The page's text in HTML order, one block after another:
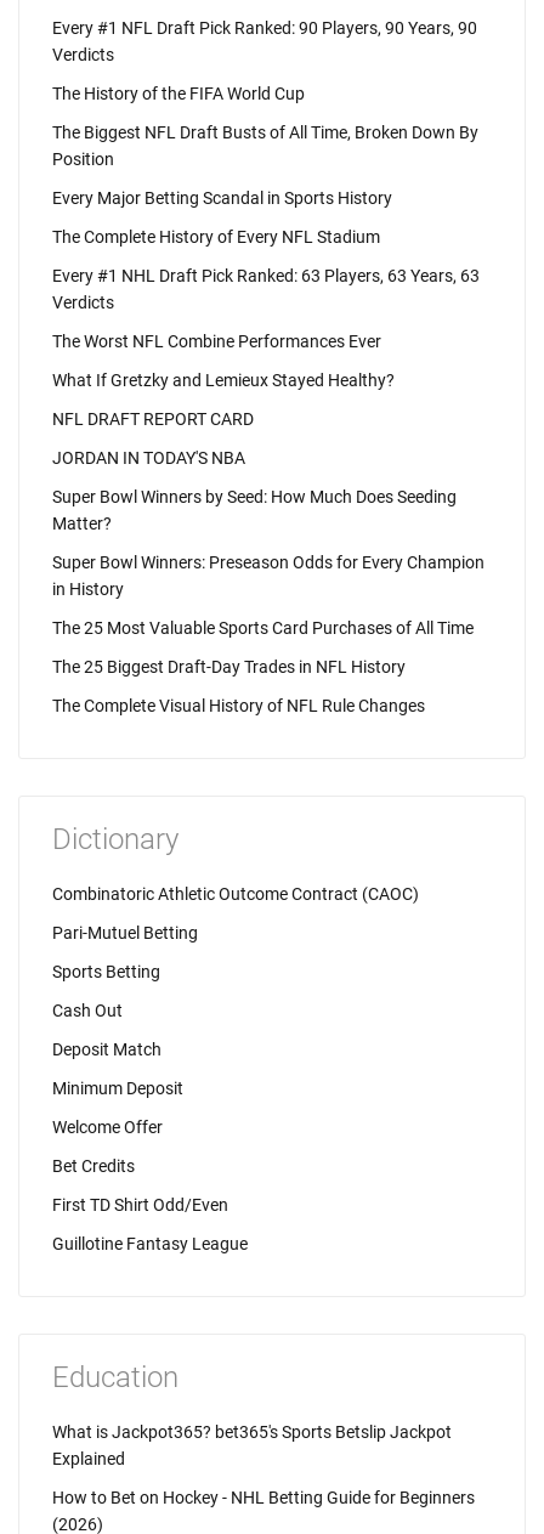
Every #1 NFL Draft Pick Ranked: 90 Players, 90 Years, 90
Verdicts
The History of the FIFA World Cup
The Biggest NFL Draft Busts of All Time, Broken Down By
Position
Every Major Betting Scandal in Sports History
The Complete History of Every NFL Stadium
Every #1 NHL Draft Pick Ranked: 63 Players, 63 Years, 63
Verdicts
The Worst NFL Combine Performances Ever
What If Gretzky and Lemieux Stayed Healthy?
NFL DRAFT REPORT CARD
JORDAN IN TODAY'S NBA
Super Bowl Winners by Seed: How Much Does Seeding
Matter?
Super Bowl Winners: Preseason Odds for Every Champion
in History
The 25 Most Valuable Sports Card Purchases of All Time
The 25 Biggest Draft-Day Trades in NFL History
The Complete Visual History of NFL Rule Changes
Dictionary
Combinatoric Athletic Outcome Contract (CAOC)
Pari-Mutuel Betting
Sports Betting
Cash Out
Deposit Match
Minimum Deposit
Welcome Offer
Bet Credits
First TD Shirt Odd/Even
Guillotine Fantasy League
Education
What is Jackpot365? bet365's Sports Betslip Jackpot
Explained
How to Bet on Hockey - NHL Betting Guide for Beginners
(2026)